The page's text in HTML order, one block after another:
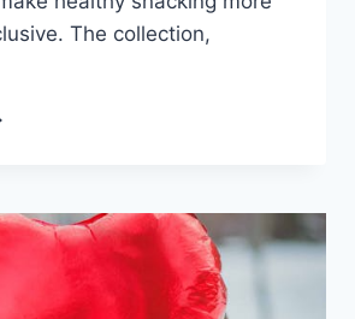
The collection,